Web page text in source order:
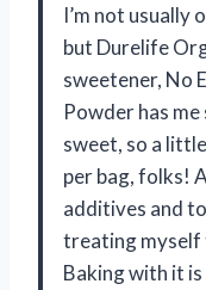
I’m not usually
but Durelife
sweetener, No
Powder has
sweet, so a
per bag, folks!
additives and
treating myself
Baking with it is